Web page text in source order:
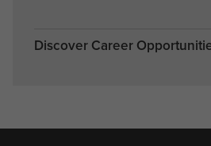
Discover Career